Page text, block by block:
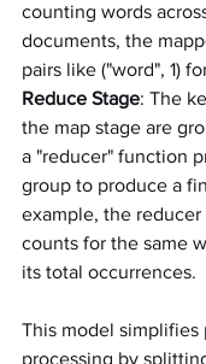
counting words
documents, the
pairs like ("word", 1)
Reduce Stage: The
the map stage are
a "reducer" function
group to produce a
example, the
counts for the same
its total occurrences.
This model simplifies
processing by